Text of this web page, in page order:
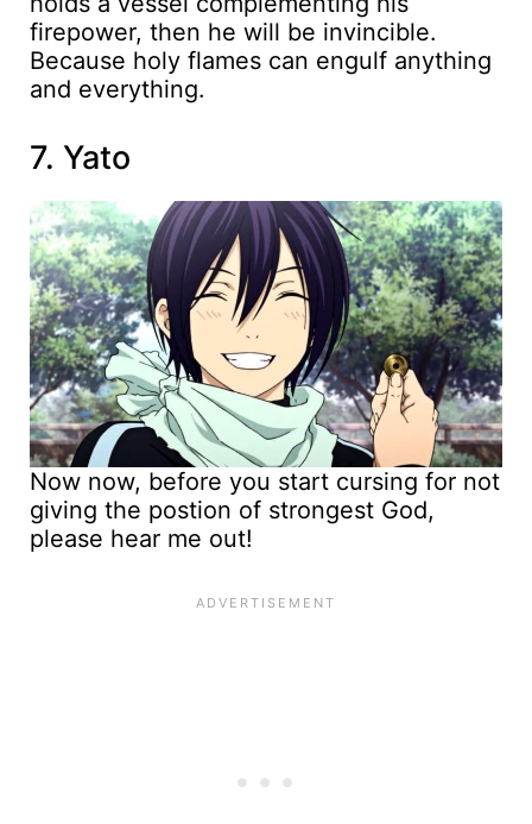
firepower, then he will be invincible.
Because holy flames can engulf anything
and everything.
7. Yato
Now now, before you start cursing for not
giving the postion of strongest God,
please hear me out!